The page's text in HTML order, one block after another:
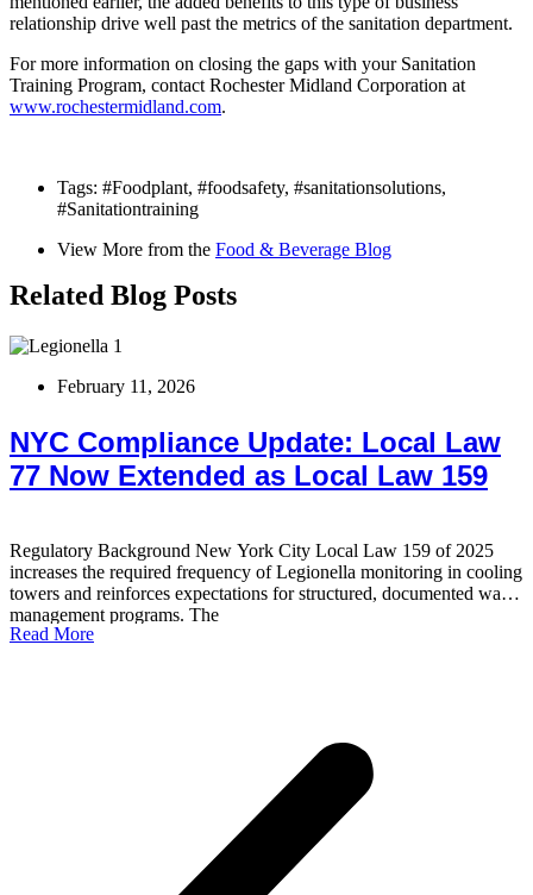
relationship drive well past the metrics of the sanitation department.
For more information on closing the gaps with your Sanitation
Training Program, contact Rochester Midland Corporation at
www.rochestermidland.com.
Tags: #Foodplant, #foodsafety, #sanitationsolutions,
#Sanitationtraining
View More from the Food & Beverage Blog
Related Blog Posts
February 11, 2026
NYC Compliance Update: Local Law
77 Now Extended as Local Law 159
Regulatory Background New York City Local Law 159 of 2025
increases the required frequency of Legionella monitoring in cooling
towers and reinforces expectations for structured, documented water
management programs. The
Read More